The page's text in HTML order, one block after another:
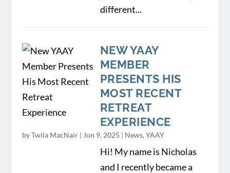
different...
NEW YAAY
MEMBER
PRESENTS HIS
MOST RECENT
RETREAT
EXPERIENCE
byTwila MacNair| Jun 9, 2025 | News, YAAY
Hi! My name is Nicholas
and I recently became a